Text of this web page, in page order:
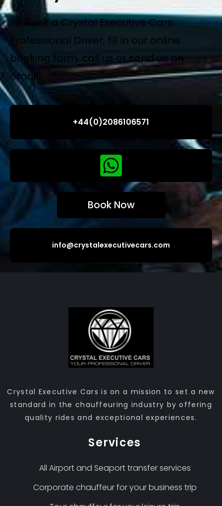
To Book a Crystal Executive Cars
Professional Driver, fill in our online
booking form, call us or send us an
email.
+44(0)2086106571
Book Now
info@crystalexecutivecars.com
Crystal Executive Cars is on a mission to set a new
standard in the chauffeuring industry by offering
quality rides and exceptional experiences.
Services
All Airport and Seaport transfer services
Corporate chauffeur for your business trip